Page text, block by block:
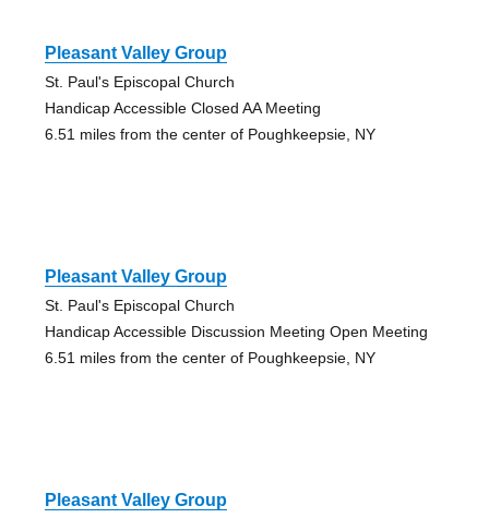
Pleasant Valley Group
St. Paul's Episcopal Church
Handicap Accessible Closed AA Meeting
6.51 miles from the center of Poughkeepsie, NY
Pleasant Valley Group
St. Paul's Episcopal Church
Handicap Accessible Discussion Meeting Open Meeting
6.51 miles from the center of Poughkeepsie, NY
Pleasant Valley Group